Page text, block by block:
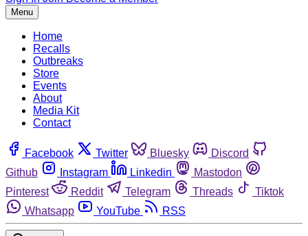
Menu
Home
Recalls
Outbreaks
Store
Events
About
Media Kit
Contact
Facebook Twitter Bluesky
Discord
Github
Instagram Linkedin
Mastodon
Pinterest
Reddit Telegram Threads
Tiktok
Whatsapp
YouTube RSS